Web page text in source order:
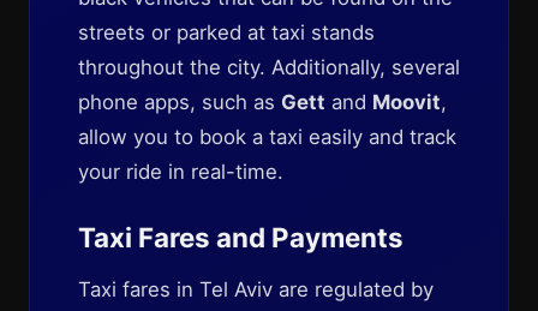
streets or parked at taxi stands
throughout the city. Additionally, several
phone apps, such as Gett and Moovit,
allow you to book a taxi easily and track
your ride in real-time.
Taxi Fares and Payments
Taxi fares in Tel Aviv are regulated by